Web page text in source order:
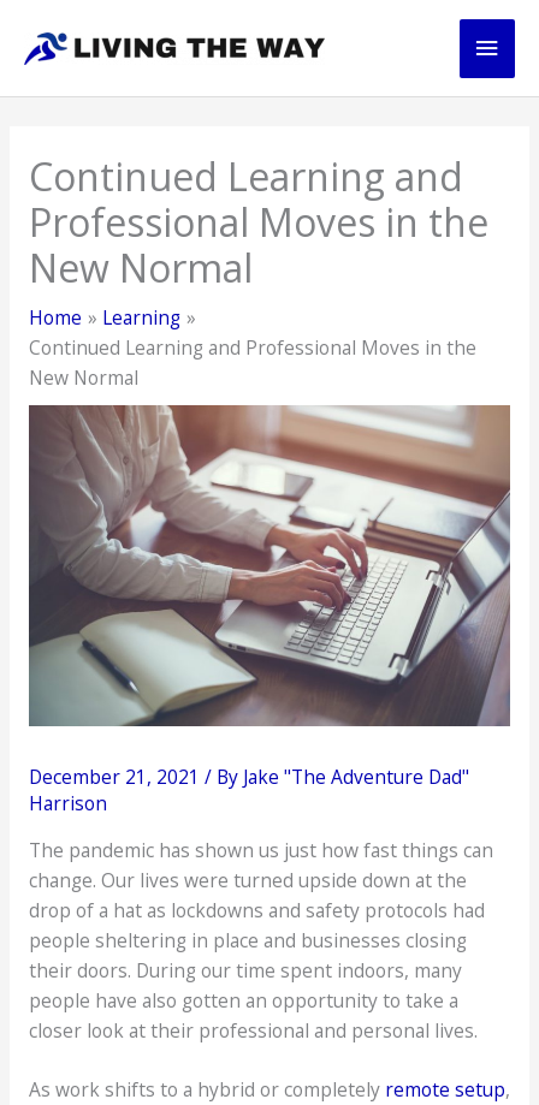
content
Main
Continued Learning and
Professional Moves in the
New Normal
Home
Learning
Continued Learning and Professional Moves in the
New Normal
December 21, 2021 / By Jake "The Adventure Dad"
Harrison
The pandemic has shown us just how fast things can
change. Our lives were turned upside down at the
drop of a hat as lockdowns and safety protocols had
people sheltering in place and businesses closing
their doors. During our time spent indoors, many
people have also gotten an opportunity to take a
closer look at their professional and personal lives.
As work shifts to a hybrid or completely remote setup,